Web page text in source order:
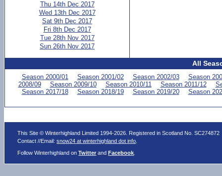
Thu 14th Dec 2017
Wed 13th Dec 2017
Sat 9th Dec 2017
Fri 8th Dec 2017
Tue 28th Nov 2017
Sun 26th Nov 2017
All
Season 2000/01 Season 2001/02 Season 2002/03
Season
2008/09
Season 2009/10 Season 2010/11 Season 2011/12
Season 2017/18
Season 2018/19 Season 2019/20 Season
This Site © Winterhighland Limited 1994-2026. Registered in Scotland No. SC274872
Contact //Email:snow24 at winterhighland dot info
Follow Winterhighland onTwitter andFacebook